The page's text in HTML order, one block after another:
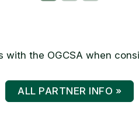
with the OGCSA when
ALL PARTNER INFO »